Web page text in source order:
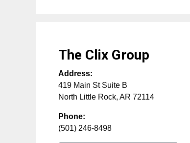
The Clix Group
Address:
419 Main St Suite B
North Little Rock, AR 72114
Phone:
(501) 246-8498